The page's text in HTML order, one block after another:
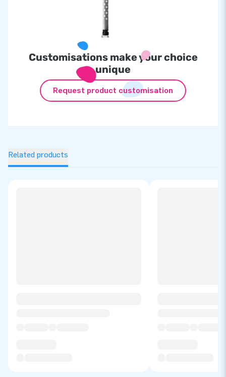
Customisations make your choice
unique
Request product customisation
Related products